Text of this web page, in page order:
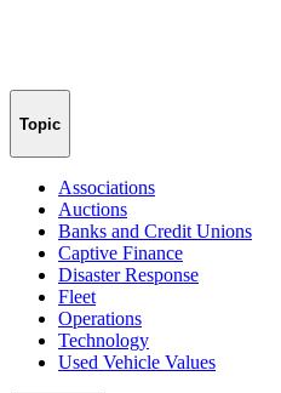
Topic
Associations
Auctions
Banks and Credit Unions
Captive Finance
Disaster Response
Fleet
Operations
Technology
Used Vehicle Values